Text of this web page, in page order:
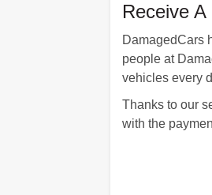
Receive
DamagedCars
people at
vehicles every
Thanks to our
with the